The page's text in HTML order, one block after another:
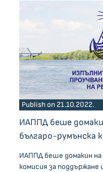
Publish on 21.10.2022.
ИАППД беше
българо-румънска
ИАППД беше домакин
комисия за поддържане